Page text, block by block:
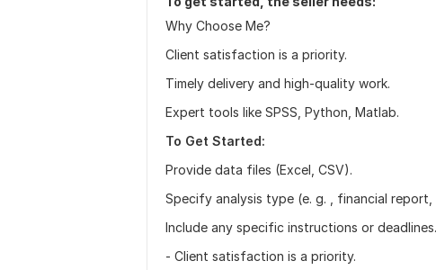
Why Choose Me?
Client satisfaction is a priority.
Timely delivery and high-quality work.
Expert tools like SPSS, Python, Matlab.
To Get Started:
Provide data files (Excel, CSV).
Specify analysis type (e. g. , financial
Include any specific instructions or deadlines.
- Client satisfaction is a priority.